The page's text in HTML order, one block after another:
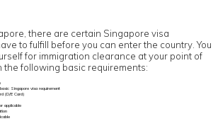
there are certain Singapore visa
to fulfill before you can enter the country. You
for immigration clearance at your point of
the following basic requirements:
Singapore visa requirement
(D/E Card)
applicable